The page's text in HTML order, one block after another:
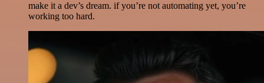
make it a dev’s dream. if you’re not automating yet, you’re
working too hard.